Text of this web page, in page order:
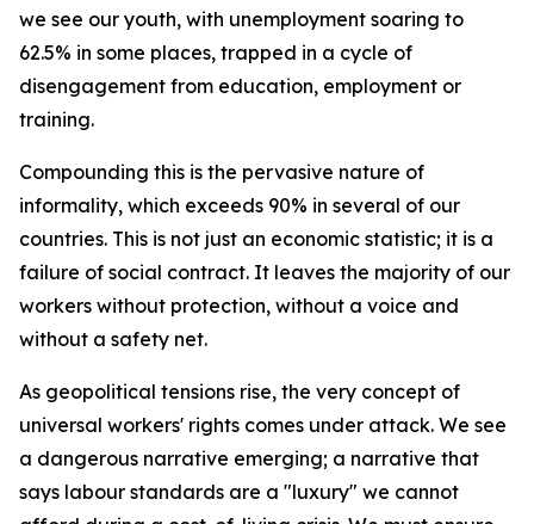
we see our youth, with unemployment soaring to
62.5% in some places, trapped in a cycle of
disengagement from education, employment or
training.
Compounding this is the pervasive nature of
informality, which exceeds 90% in several of our
countries. This is not just an economic statistic; it is a
failure of social contract. It leaves the majority of our
workers without protection, without a voice and
without a safety net.
As geopolitical tensions rise, the very concept of
universal workers' rights comes under attack. We see
a dangerous narrative emerging; a narrative that
says labour standards are a "luxury" we cannot